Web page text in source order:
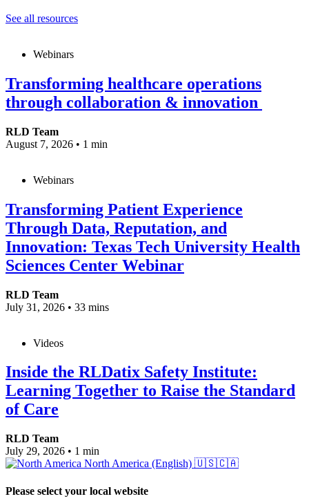
See all resources
Webinars
Transforming healthcare operations
through collaboration & innovation
RLD Team
August 7, 2026 • 1 min
Webinars
Transforming Patient Experience
Through Data, Reputation, and
Innovation: Texas Tech University Health
Sciences Center Webinar
RLD Team
July 31, 2026 • 33 mins
Videos
Inside the RLDatix Safety Institute:
Learning Together to Raise the Standard
of Care
RLD Team
July 29, 2026 • 1 min
North America (English) 🇺🇸🇨🇦
Please select your local website